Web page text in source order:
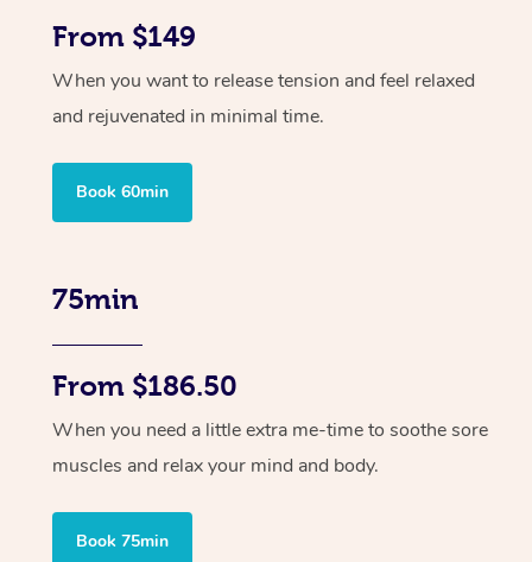
From $149
When you want to release tension and feel relaxed
and rejuvenated in minimal time.
Book 60min
75min
From $186.50
When you need a little extra me-time to soothe sore
muscles and relax your mind and body.
Book 75min